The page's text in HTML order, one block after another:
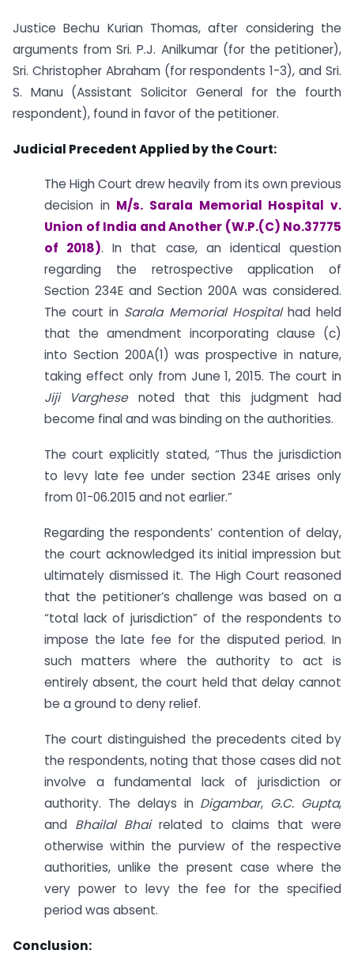
Justice Bechu Kurian Thomas, after considering the
arguments from Sri. P.J. Anilkumar (for the petitioner),
Sri. Christopher Abraham (for respondents 1-3), and Sri.
S. Manu (Assistant Solicitor General for the fourth
respondent), found in favor of the petitioner.
Judicial Precedent Applied by the Court:
The High Court drew heavily from its own previous
decision in M/s. Sarala Memorial Hospital v.
Union of India and Another (W.P.(C) No.37775
of 2018). In that case, an identical question
regarding the retrospective application of
Section 234E and Section 200A was considered.
The court in Sarala Memorial Hospitalhad held
that the amendment incorporating clause (c)
into Section 200A(1) was prospective in nature,
taking effect only from June 1, 2015. The court in
Jiji Varghesenoted that this judgment had
become final and was binding on the authorities.
The court explicitly stated, “Thus the jurisdiction
to levy late fee under section 234E arises only
from 01-06.2015 and not earlier.”
Regarding the respondents’ contention of delay,
the court acknowledged its initial impression but
ultimately dismissed it. The High Court reasoned
that the petitioner’s challenge was based on a
“total lack of jurisdiction” of the respondents to
impose the late fee for the disputed period. In
such matters where the authority to act is
entirely absent, the court held that delay cannot
be a ground to deny relief.
The court distinguished the precedents cited by
the respondents, noting that those cases did not
involve a fundamental lack of jurisdiction or
authority. The delays in Digambar, G.C. Gupta,
and Bhailal Bhairelated to claims that were
otherwise within the purview of the respective
authorities, unlike the present case where the
very power to levy the fee for the specified
period was absent.
Conclusion: